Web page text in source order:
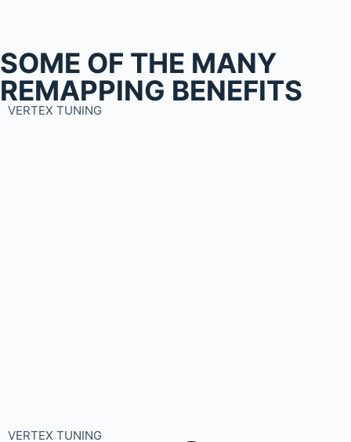
SOME OF THE MANY
REMAPPING BENEFITS
VERTEX TUNING
VERTEX TUNING